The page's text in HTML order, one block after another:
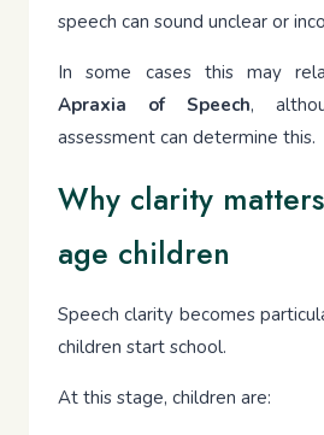
speech can sound unclear or
In some cases this may
Apraxia of Speech,
assessment can determine this.
Why clarity
age children
Speech clarity becomes
children start school.
At this stage, children are: